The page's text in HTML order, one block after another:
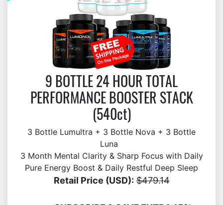
9 BOTTLE 24 HOUR TOTAL
PERFORMANCE BOOSTER STACK
(540ct)
3 Bottle Lumultra + 3 Bottle Nova + 3 Bottle
Luna
3 Month Mental Clarity & Sharp Focus with Daily
Pure Energy Boost & Daily Restful Deep Sleep
Retail Price (USD): $479.14